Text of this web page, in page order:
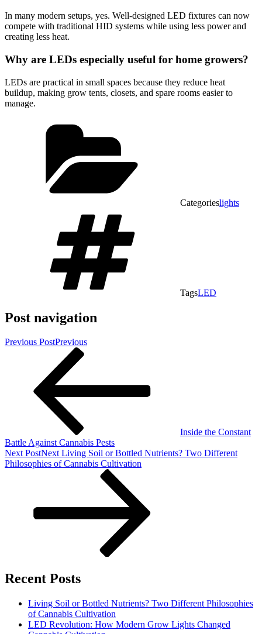
In many modern setups, yes. Well-designed LED fixtures can now
compete with traditional HID systems while using less power and
creating less heat.
Why are LEDs especially useful for home growers?
LEDs are practical in small spaces because they reduce heat
buildup, making grow tents, closets, and spare rooms easier to
manage.
Categorieslights
TagsLED
Post navigation
Previous PostPrevious
Inside the Constant
Battle Against Cannabis Pests
Next PostNext Living Soil or Bottled Nutrients? Two Different
Philosophies of Cannabis Cultivation
Recent Posts
Living Soil or Bottled Nutrients? Two Different Philosophies
of Cannabis Cultivation
LED Revolution: How Modern Grow Lights Changed